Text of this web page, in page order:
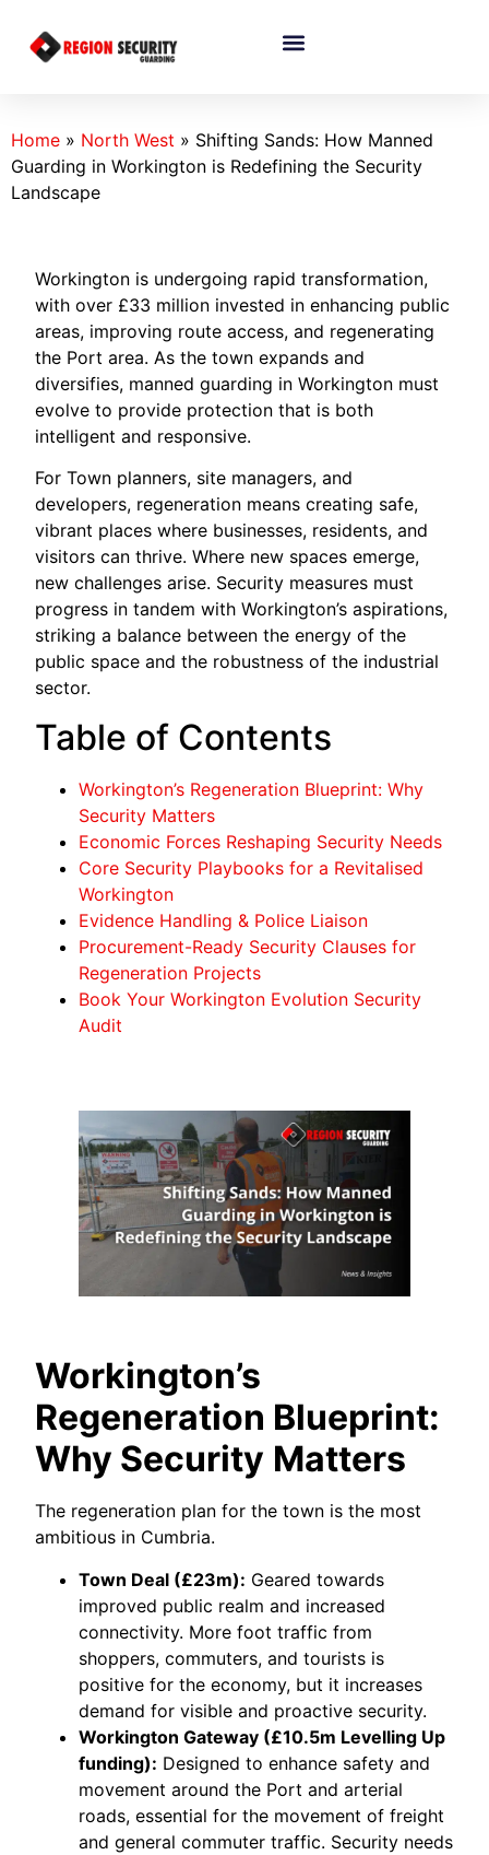
Home » North West » Shifting Sands: How Manned
Guarding in Workington is Redefining the Security
Landscape
Workington is undergoing rapid transformation,
with over £33 million invested in enhancing public
areas, improving route access, and regenerating
the Port area. As the town expands and
diversifies, manned guarding in Workington must
evolve to provide protection that is both
intelligent and responsive.
For Town planners, site managers, and
developers, regeneration means creating safe,
vibrant places where businesses, residents, and
visitors can thrive. Where new spaces emerge,
new challenges arise. Security measures must
progress in tandem with Workington’s aspirations,
striking a balance between the energy of the
public space and the robustness of the industrial
sector.
Table of Contents
Workington’s Regeneration Blueprint: Why
Security Matters
Economic Forces Reshaping Security Needs
Core Security Playbooks for a Revitalised
Workington
Evidence Handling & Police Liaison
Procurement-Ready Security Clauses for
Regeneration Projects
Book Your Workington Evolution Security
Audit
Workington’s
Regeneration Blueprint:
Why Security Matters
The regeneration plan for the town is the most
ambitious in Cumbria.
Town Deal (£23m): Geared towards
improved public realm and increased
connectivity. More foot traffic from
shoppers, commuters, and tourists is
positive for the economy, but it increases
demand for visible and proactive security.
Workington Gateway (£10.5m Levelling Up
funding): Designed to enhance safety and
movement around the Port and arterial
roads, essential for the movement of freight
and general commuter traffic. Security needs